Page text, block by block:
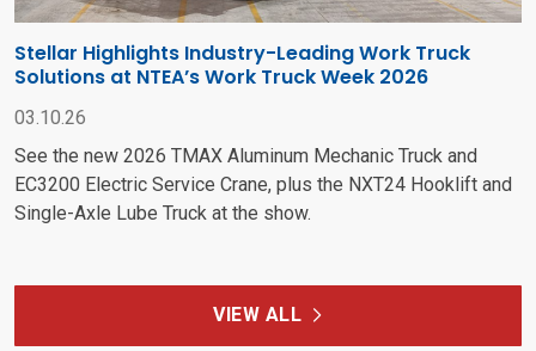
Stellar Highlights Industry-Leading Work Truck
Solutions at NTEA’s Work Truck Week 2026
03.10.26
See the new 2026 TMAX Aluminum Mechanic Truck and
EC3200 Electric Service Crane, plus the NXT24 Hooklift and
Single-Axle Lube Truck at the show.
VIEW ALL